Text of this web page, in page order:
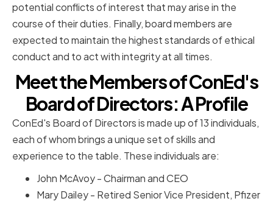
potential conflicts of interest that may arise in the
course of their duties. Finally, board members are
expected to maintain the highest standards of ethical
conduct and to act with integrity at all times.
Meet the Members of ConEd's
Board of Directors: A Profile
ConEd's Board of Directors is made up of 13 individuals,
each of whom brings a unique set of skills and
experience to the table. These individuals are:
John McAvoy - Chairman and CEO
Mary Dailey - Retired Senior Vice President, Pfizer